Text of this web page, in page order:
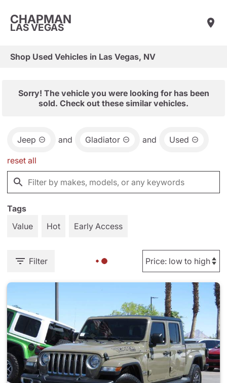
CHAPMAN
LAS VEGAS
Shop Used Vehicles in Las Vegas, NV
Sorry! The vehicle you were looking for has been
sold. Check out these similar vehicles.
Jeep and Gladiator and Used
reset all
Tags
Value
Hot Early Access
Filter